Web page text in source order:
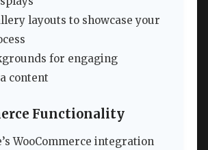
layouts to showcase your
for engaging
content
Functionality
WooCommerce integration